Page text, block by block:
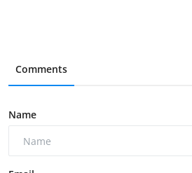
Comments
Name